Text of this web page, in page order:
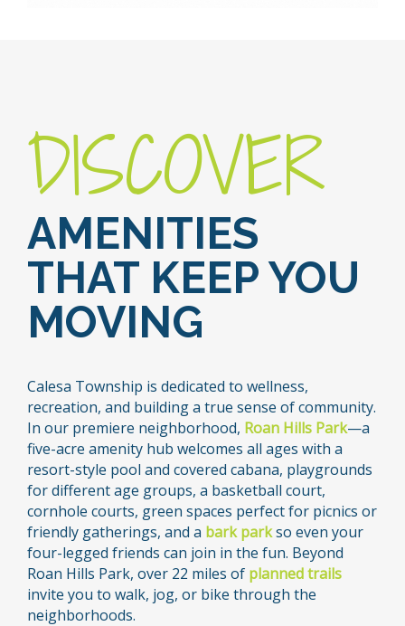
DISCOVER
AMENITIES
THAT KEEP YOU
MOVING
Calesa Township is dedicated to wellness,
recreation, and building a true sense of community.
In our premiere neighborhood, Roan Hills Park—a
five-acre amenity hub welcomes all ages with a
resort-style pool and covered cabana, playgrounds
for different age groups, a basketball court,
cornhole courts, green spaces perfect for picnics or
friendly gatherings, and a bark parkso even your
four-legged friends can join in the fun. Beyond
Roan Hills Park, over 22 miles of planned trails
invite you to walk, jog, or bike through the
neighborhoods.